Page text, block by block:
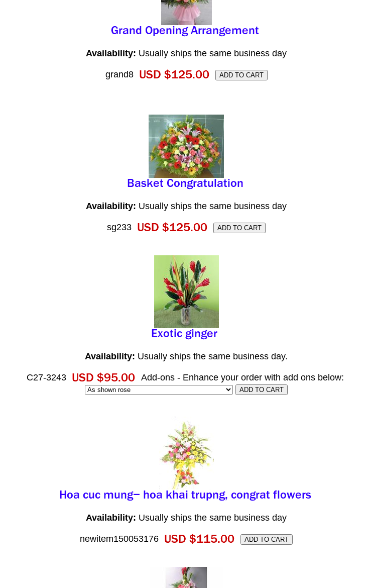
Availability: Usually ships the same business day
grand8
Availability: Usually ships the same business day
sg233
Availability: Usually ships the same business day.
C27-3243 Add-ons - Enhance your order with add ons below:
Availability: Usually ships the same business day
newitem150053176